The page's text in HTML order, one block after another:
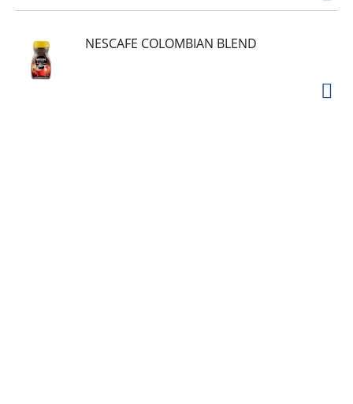
NESCAFE COLOMBIAN BLEND